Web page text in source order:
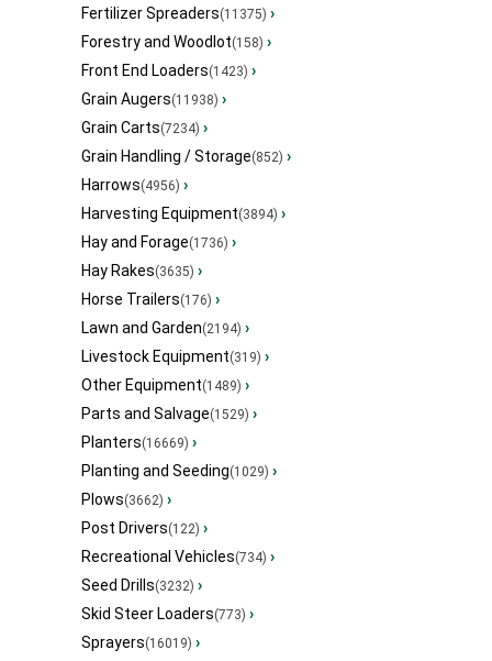
Fertilizer Spreaders(11375) ›
Forestry and Woodlot(158) ›
Front End Loaders(1423) ›
Grain Augers(11938) ›
Grain Carts(7234) ›
Grain Handling / Storage(852) ›
Harrows(4956) ›
Harvesting Equipment(3894) ›
Hay and Forage(1736) ›
Hay Rakes(3635) ›
Horse Trailers(176) ›
Lawn and Garden(2194) ›
Livestock Equipment(319) ›
Other Equipment(1489) ›
Parts and Salvage(1529) ›
Planters(16669) ›
Planting and Seeding(1029) ›
Plows(3662) ›
Post Drivers(122) ›
Recreational Vehicles(734) ›
Seed Drills(3232) ›
Skid Steer Loaders(773) ›
Sprayers(16019) ›